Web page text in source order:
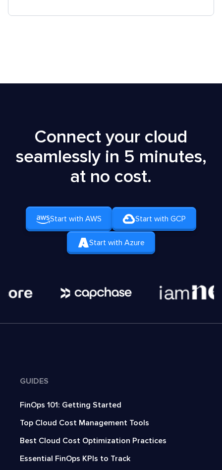
Connect your cloud
seamlessly in 5 minutes,
at no cost.
Start with AWS Start with GCP
Start with Azure
GUIDES
FinOps 101: Getting Started
Top Cloud Cost Management Tools
Best Cloud Cost Optimization Practices
Essential FinOps KPIs to Track